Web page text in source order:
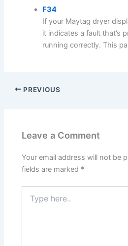
F34
If your Maytag dryer
it indicates a fault that’s
running correctly. This
PREVIOUS
Leave a Comment
Your email address will not be
fields are marked *
here..